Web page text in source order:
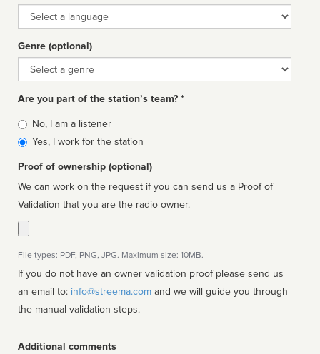
Language
Genre (optional)
Genre
Are you part of the station’s team? *
Is
affiliated
No, I am a listener
Yes, I work for the station
Proof of ownership (optional)
We can work on the request if you can send us a Proof of
Validation that you are the radio owner.
File types: PDF, PNG, JPG. Maximum size: 10MB.
If you do not have an owner validation proof please send us
an email to: info@streema.com
the manual validation steps.
Additional comments